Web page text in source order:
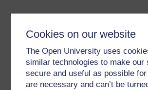
Cookies on our website
The Open University uses
similar technologies to make our
secure and useful as possible
are necessary and can’t be
Download this course
Download this course for use offline or